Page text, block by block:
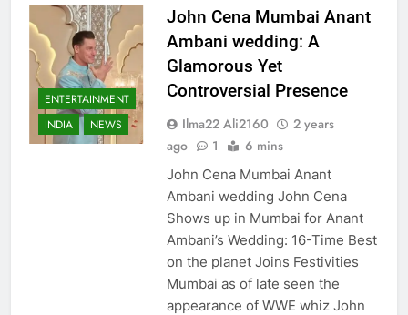
ENTERTAINMENT
INDIA
NEWS
John Cena Mumbai Anant
Ambani wedding: A
Glamorous Yet
Controversial Presence
Ilma22 Ali2160
2 years
ago
1 6 mins
John Cena Mumbai Anant
Ambani wedding John Cena
Shows up in Mumbai for Anant
Ambani’s Wedding: 16-Time Best
on the planet Joins Festivities
Mumbai as of late seen the
appearance of WWE whiz John